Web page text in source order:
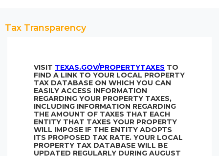
Tax Transparency
VISIT TEXAS.GOV/PROPERTYTAXES TO
FIND A LINK TO YOUR LOCAL PROPERTY
TAX DATABASE ON WHICH YOU CAN
EASILY ACCESS INFORMATION
REGARDING YOUR PROPERTY TAXES,
INCLUDING INFORMATION REGARDING
THE AMOUNT OF TAXES THAT EACH
ENTITY THAT TAXES YOUR PROPERTY
WILL IMPOSE IF THE ENTITY ADOPTS
ITS PROPOSED TAX RATE. YOUR LOCAL
PROPERTY TAX DATABASE WILL BE
UPDATED REGULARLY DURING AUGUST